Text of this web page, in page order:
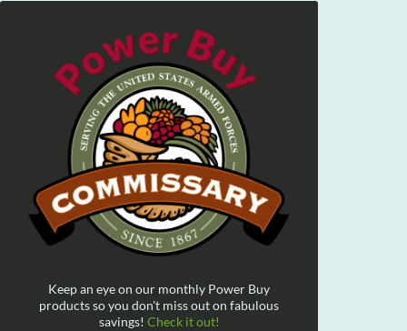
Keep an eye on our monthly Power Buy
products so you don't miss out on fabulous
savings! Check it out!